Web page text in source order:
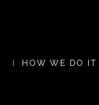
[ HOW WE DO IT